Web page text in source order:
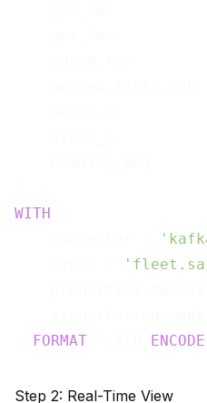
WITH
FORMAT ENCODE
Step 2: Real-Time View